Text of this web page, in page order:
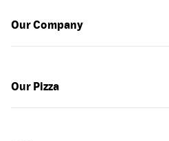
Our Company
Our Pizza